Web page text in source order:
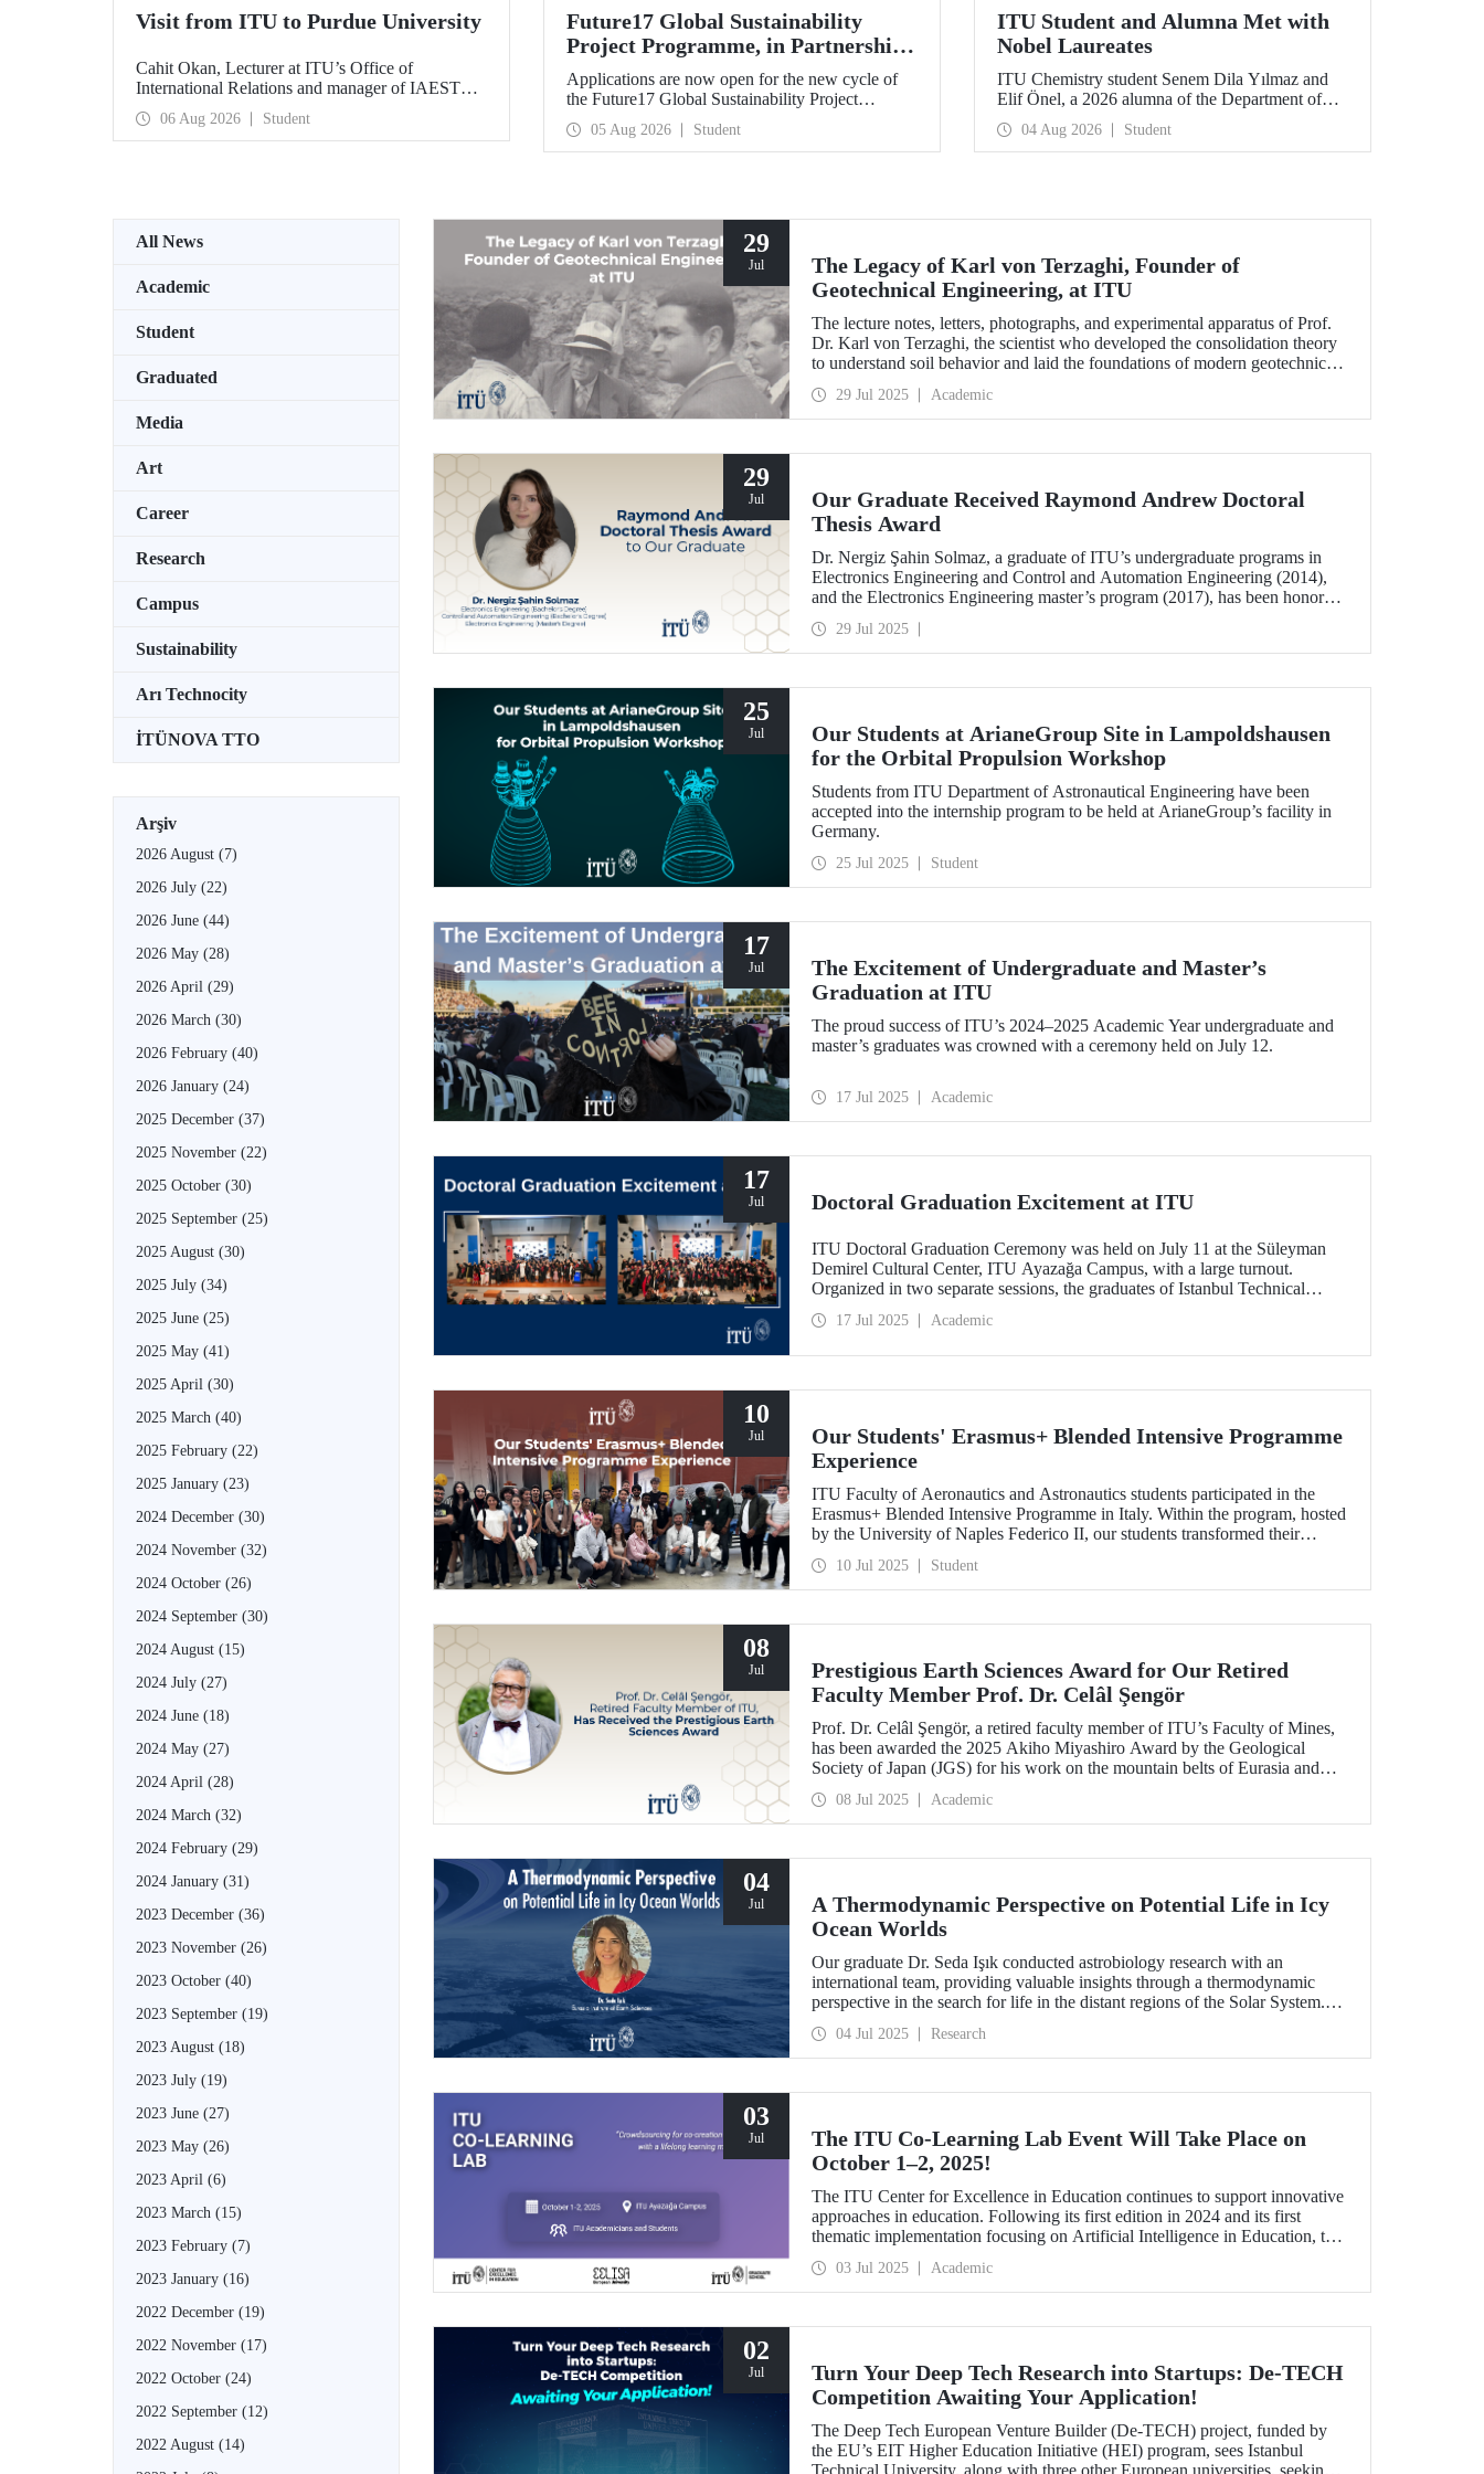
Visit from ITU to Purdue University
Cahit Okan, Lecturer at ITU’s Office of
International Relations and manager of IAESTE
Türkiye, undertook a series of visits in the United
States between 20–27 July, including a visit to
Purdue University, one of the world’s leading
06 Aug 2026 Student
Future17 Global Sustainability
Project Programme, in Partnership
with Our University, Now Open for
Student Applications
Applications are now open for the new cycle of
the Future17 Global Sustainability Project
Programme, delivered in partnership with QS
(Quacquarelli Symonds) and the University of
Exeter, with Istanbul Technical University (ITU)
05 Aug 2026 Student
ITU Student and Alumna Met with
Nobel Laureates
ITU Chemistry student Senem Dila Yılmaz and
Elif Önel, a 2026 alumna of the Department of
Molecular Biology and Genetics, attended the
75th Lindau Nobel Laureate Meeting with the
support of TÜBİTAK 2224‑C – Grant Program
Agreements.
04 Aug 2026 Student
All News
Academic
Student
Graduated
Media
Art
Career
Research
Campus
Sustainability
Arı Technocity
İTÜNOVA TTO
Arşiv
2026 August (7)
2026 July (22)
2026 June (44)
2026 May (28)
2026 April (29)
2026 March (30)
2026 February (40)
2026 January (24)
2025 December (37)
2025 November (22)
2025 October (30)
2025 September (25)
2025 August (30)
2025 July (34)
2025 June (25)
2025 May (41)
2025 April (30)
2025 March (40)
2025 February (22)
2025 January (23)
2024 December (30)
2024 November (32)
2024 October (26)
2024 September (30)
2024 August (15)
2024 July (27)
2024 June (18)
2024 May (27)
2024 April (28)
2024 March (32)
2024 February (29)
2024 January (31)
2023 December (36)
2023 November (26)
2023 October (40)
2023 September (19)
2023 August (18)
2023 July (19)
2023 June (27)
2023 May (26)
2023 April (6)
2023 March (15)
2023 February (7)
2023 January (16)
2022 December (19)
2022 November (17)
2022 October (24)
2022 September (12)
2022 August (14)
29
Jul
The Legacy of Karl von Terzaghi, Founder of
Geotechnical Engineering, at ITU
The lecture notes, letters, photographs, and experimental apparatus of Prof.
Dr. Karl von Terzaghi, the scientist who developed the consolidation theory
to understand soil behavior and laid the foundations of modern geotechnical
29 Jul 2025 Academic
29
Jul
Our Graduate Received Raymond Andrew Doctoral
Thesis Award
Dr. Nergiz Şahin Solmaz, a graduate of ITU’s undergraduate programs in
Electronics Engineering and Control and Automation Engineering (2014),
and the Electronics Engineering master’s program (2017), has been honored
29 Jul 2025
25
Jul
Our Students at ArianeGroup Site in Lampoldshausen
for the Orbital Propulsion Workshop
Students from ITU Department of Astronautical Engineering have been
accepted into the internship program to be held at ArianeGroup’s facility in
Germany.
25 Jul 2025 Student
17
Jul
The Excitement of Undergraduate and Master’s
Graduation at ITU
The proud success of ITU’s 2024–2025 Academic Year undergraduate and
master’s graduates was crowned with a ceremony held on July 12.
17 Jul 2025 Academic
17
Jul Doctoral Graduation Excitement at ITU
ITU Doctoral Graduation Ceremony was held on July 11 at the Süleyman
Demirel Cultural Center, ITU Ayazağa Campus, with a large turnout.
Organized in two separate sessions, the graduates of Istanbul Technical
17 Jul 2025 Academic
10
Jul
Our Students' Erasmus+ Blended Intensive Programme
Experience
ITU Faculty of Aeronautics and Astronautics students participated in the
Erasmus+ Blended Intensive Programme in Italy. Within the program, hosted
by the University of Naples Federico II, our students transformed their
processes into practical skills through technical training and facility visits.
10 Jul 2025 Student
08
Jul
Prestigious Earth Sciences Award for Our Retired
Faculty Member Prof. Dr. Celâl Şengör
Prof. Dr. Celâl Şengör, a retired faculty member of ITU’s Faculty of Mines,
has been awarded the 2025 Akiho Miyashiro Award by the Geological
Society of Japan (JGS) for his work on the mountain belts of Eurasia and
08 Jul 2025 Academic
04
Jul
A Thermodynamic Perspective on Potential Life in Icy
Ocean Worlds
Our graduate Dr. Seda Işık conducted astrobiology research with an
international team, providing valuable insights through a thermodynamic
perspective in the search for life in the distant regions of the Solar System.
04 Jul 2025 Research
03
Jul
The ITU Co-Learning Lab Event Will Take Place on
October 1–2, 2025!
The ITU Center for Excellence in Education continues to support innovative
approaches in education. Following its first edition in 2024 and its first
thematic implementation focusing on Artificial Intelligence in Education, the
03 Jul 2025 Academic
02
Jul
Turn Your Deep Tech Research into Startups: De-TECH
Competition Awaiting Your Application!
The Deep Tech European Venture Builder (De-TECH) project, funded by
the EU’s EIT Higher Education Initiative (HEI) program, sees Istanbul
Technical University, along with three other European universities, seeking